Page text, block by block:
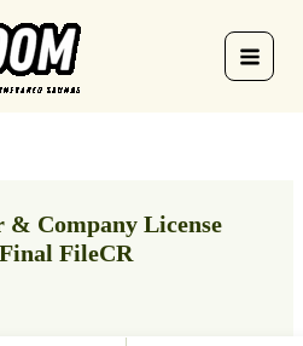
& Company License
FileCR